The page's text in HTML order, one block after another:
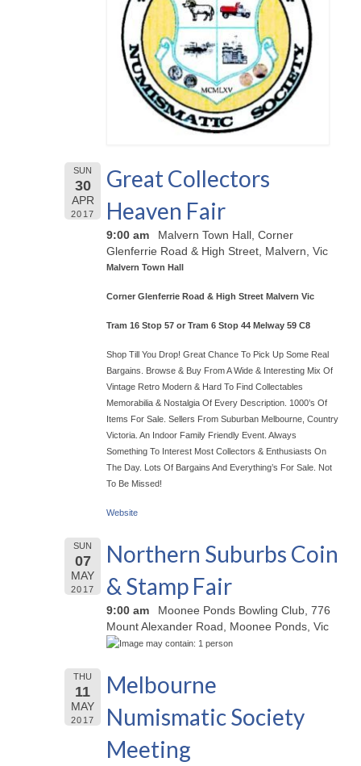
SUN
30
APR
2017
Great Collectors
Heaven Fair
9:00 am
Malvern Town Hall, Corner
Glenferrie Road & High Street, Malvern, Vic
Malvern Town Hall
Corner Glenferrie Road & High Street Malvern Vic
Tram 16 Stop 57 or Tram 6 Stop 44 Melway 59 C8
Shop Till You Drop! Great Chance To Pick Up Some Real
Bargains. Browse & Buy From A Wide & Interesting Mix Of
Vintage Retro Modern & Hard To Find Collectables
Memorabilia & Nostalgia Of Every Description. 1000’s Of
Items For Sale. Sellers From Suburban Melbourne, Country
Victoria. An Indoor Family Friendly Event. Always
Something To Interest Most Collectors & Enthusiasts On
The Day. Lots Of Bargains And Everything’s For Sale. Not
To Be Missed!
Website
SUN
07
MAY
2017
Northern Suburbs Coin
& Stamp Fair
9:00 am
Moonee Ponds Bowling Club, 776
Mount Alexander Road, Moonee Ponds, Vic
THU
11
MAY
2017
Melbourne
Numismatic Society
Meeting